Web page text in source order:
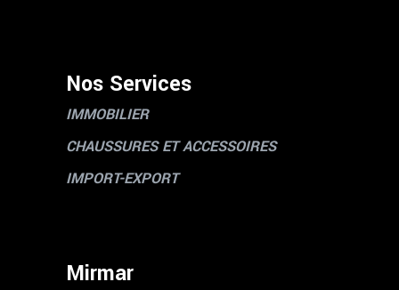
Nos Services
IMMOBILIER
CHAUSSURES ET ACCESSOIRES
IMPORT-EXPORT
Mirmar